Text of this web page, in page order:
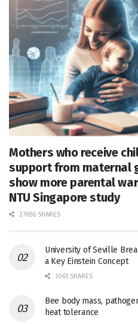
Mothers who receive
support from maternal
show more parental
NTU Singapore study
27656 SHARES
University of Seville
a Key Einstein Concept
1061 SHARES
Bee body mass,
heat tolerance